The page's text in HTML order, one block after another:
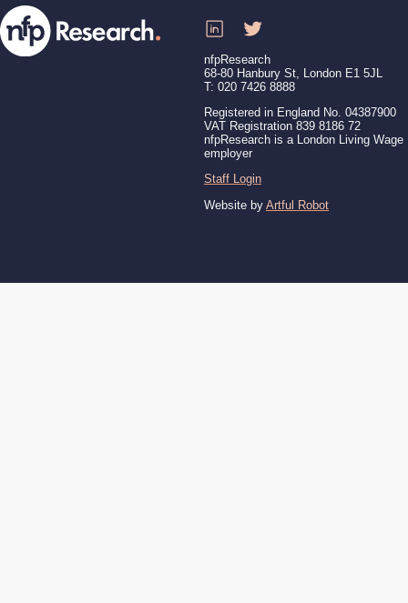
nfpResearch
68-80 Hanbury St, London E1 5JL
T: 020 7426 8888
Registered in England No. 04387900
VAT Registration 839 8186 72
nfpResearch is a London Living Wage
employer
Staff Login
Website by Artful Robot